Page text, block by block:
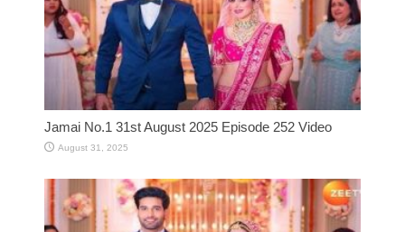
Jamai No.1 31st August 2025 Episode 252 Video
August 31, 2025